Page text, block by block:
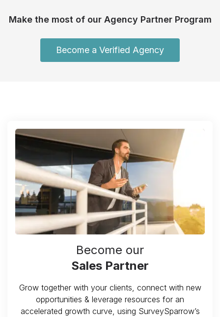
Make the most of our Agency Partner Program
Become a Verified Agency
Become our
Sales Partner
Grow together with your clients, connect with new
opportunities & leverage resources for an
accelerated growth curve, using SurveySparrow’s